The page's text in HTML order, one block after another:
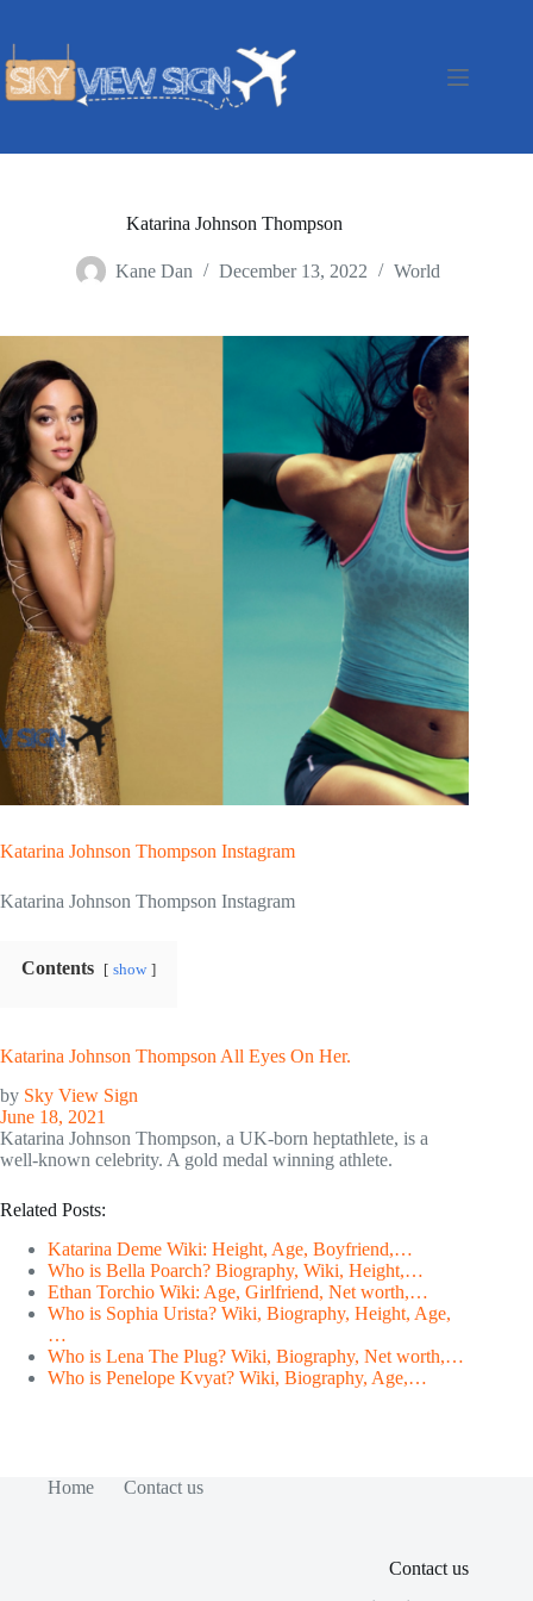
Katarina Johnson Thompson
Kane Dan December 13, 2022 World
Katarina Johnson Thompson Instagram
Katarina Johnson Thompson Instagram
Contents show
Katarina Johnson Thompson All Eyes On Her.
by Sky View Sign
June 18, 2021
Katarina Johnson Thompson, a UK-born heptathlete, is a
well-known celebrity. A gold medal winning athlete.
Related Posts:
Katarina Deme Wiki: Height, Age, Boyfriend,…
Who is Bella Poarch? Biography, Wiki, Height,…
Ethan Torchio Wiki: Age, Girlfriend, Net worth,…
Who is Sophia Urista? Wiki, Biography, Height, Age,
…
Who is Lena The Plug? Wiki, Biography, Net worth,…
Who is Penelope Kvyat? Wiki, Biography, Age,…
Home Contact us
Contact us